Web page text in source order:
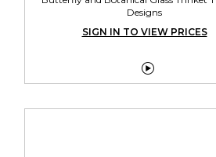
Designs
SIGN IN TO VIEW PRICES
